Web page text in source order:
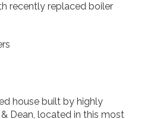
recently replaced boiler
house built by highly
Dean, located in this most